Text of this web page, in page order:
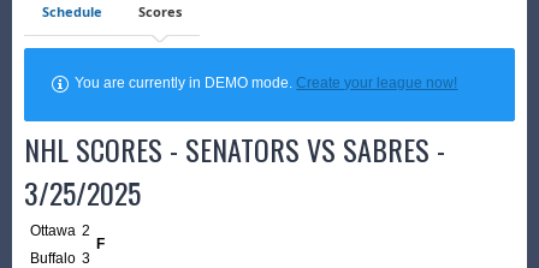
Schedule Scores
You are currently in DEMO mode.Create your league now!
NHL SCORES - SENATORS VS SABRES -
3/25/2025
Ottawa 2
F
Buffalo 3